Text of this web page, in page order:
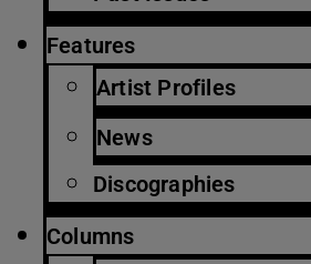
Features
Artist Profiles
News
Discographies
Columns